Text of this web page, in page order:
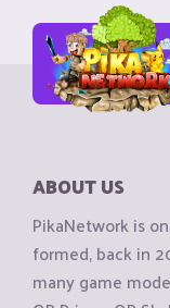
ABOUT US
PikaNetwork is
formed, back in
many game